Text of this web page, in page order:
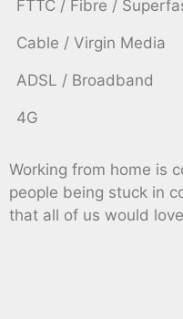
FTTC / Fibre /
Cable / Virgin Media
ADSL / Broadband
4G
Working from home is
people being stuck in
that all of us would